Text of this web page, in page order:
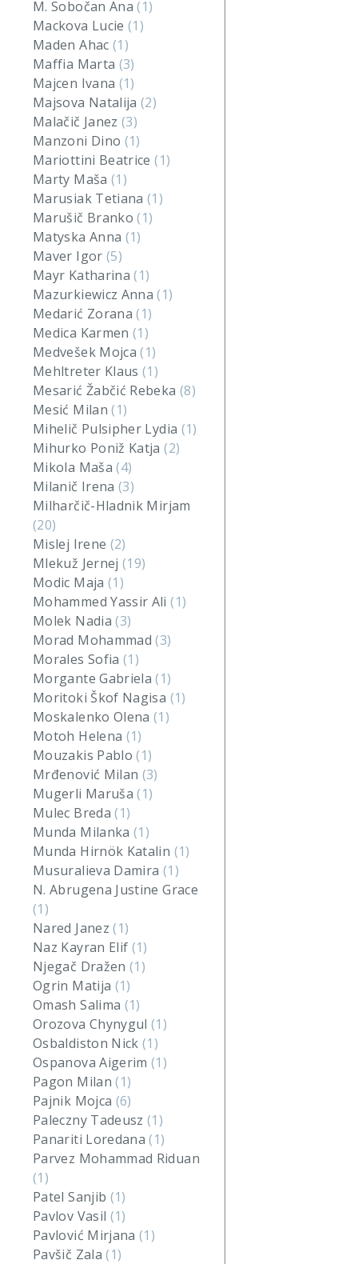
M. Sobočan Ana(1)
Mackova Lucie(1)
Maden Ahac (1)
Maffia Marta (3)
Majcen Ivana (1)
Majsova Natalija(2)
Malačič Janez(3)
Manzoni Dino (1)
Mariottini Beatrice(1)
Marty Maša (1)
Marusiak Tetiana(1)
Marušič Branko(1)
Matyska Anna (1)
Maver Igor (5)
Mayr Katharina(1)
Mazurkiewicz Anna(1)
Medarić Zorana(1)
Medica Karmen(1)
Medvešek Mojca(1)
Mehltreter Klaus(1)
Mesarić Žabčić Rebeka (8)
Mesić Milan(1)
Mihelič Pulsipher Lydia (1)
Mihurko Poniž Katja(2)
Mikola Maša(4)
Milanič Irena(3)
Milharčič-Hladnik Mirjam
(20)
Mislej Irene (2)
Mlekuž Jernej(19)
Modic Maja (1)
Mohammed Yassir Ali(1)
Molek Nadia(3)
Morad Mohammad(3)
Morales Sofia(1)
Morgante Gabriela(1)
Moritoki Škof Nagisa (1)
Moskalenko Olena(1)
Motoh Helena (1)
Mouzakis Pablo(1)
Mrđenović Milan (3)
Mugerli Maruša(1)
Mulec Breda(1)
Munda Milanka(1)
Munda Hirnök Katalin (1)
Musuralieva Damira (1)
N. Abrugena Justine Grace
(1)
Nared Janez(1)
Naz Kayran Elif (1)
Njegač Dražen(1)
Ogrin Matija (1)
Omash Salima (1)
Orozova Chynygul(1)
Osbaldiston Nick(1)
Ospanova Aigerim(1)
Pagon Milan(1)
Pajnik Mojca (6)
Paleczny Tadeusz(1)
Panariti Loredana(1)
Parvez Mohammad Riduan
(1)
Patel Sanjib (1)
Pavlov Vasil (1)
Pavlović Mirjana(1)
Pavšič Zala(1)